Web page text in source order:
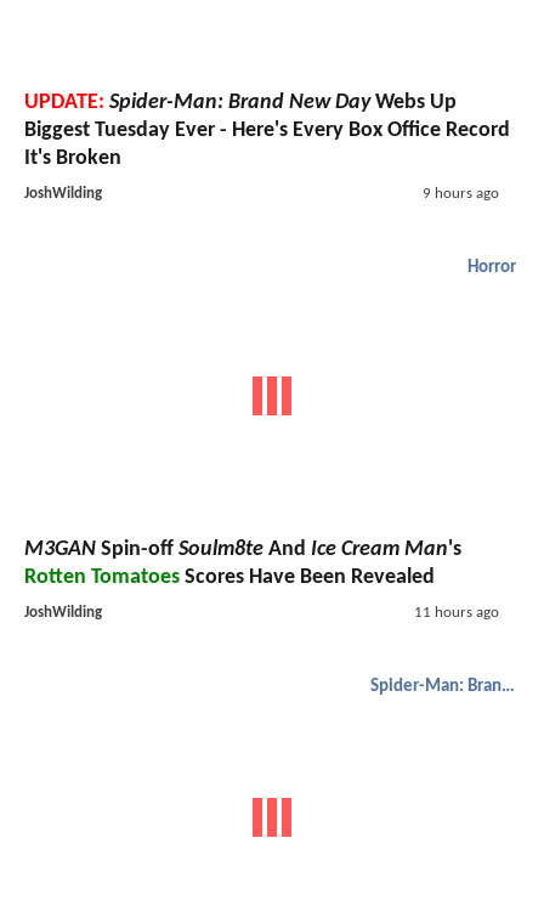
UPDATE: Spider-Man: Brand New DayWebs Up
Biggest Tuesday Ever - Here's Every Box Office Record
It's Broken
JoshWilding 9 hours ago
Horror
M3GAN Spin-off Soulm8te And Ice Cream Man's
Rotten Tomatoes Scores Have Been Revealed
JoshWilding 11 hours ago
Spider-Man: Brand New Day